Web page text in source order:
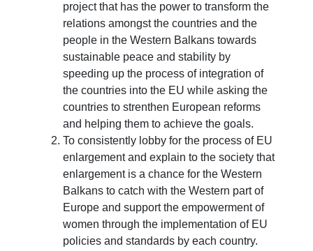
project that has the power to transform the
relations amongst the countries and the
people in the Western Balkans towards
sustainable peace and stability by
speeding up the process of integration of
the countries into the EU while asking the
countries to strenthen European reforms
and helping them to achieve the goals.
To consistently lobby for the process of EU
enlargement and explain to the society that
enlargement is a chance for the Western
Balkans to catch with the Western part of
Europe and support the empowerment of
women through the implementation of EU
policies and standards by each country.